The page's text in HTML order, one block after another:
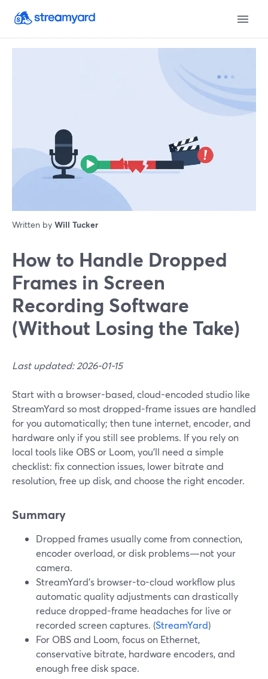
Written by Will Tucker
How to Handle Dropped
Frames in Screen
Recording Software
(Without Losing the Take)
Last updated: 2026-01-15
Start with a browser-based, cloud-encoded studio like
StreamYard so most dropped-frame issues are handled
for you automatically; then tune internet, encoder, and
hardware only if you still see problems. If you rely on
local tools like OBS or Loom, you’ll need a simple
checklist: fix connection issues, lower bitrate and
resolution, free up disk, and choose the right encoder.
Summary
Dropped frames usually come from connection,
encoder overload, or disk problems—not your
camera.
StreamYard’s browser-to-cloud workflow plus
automatic quality adjustments can drastically
reduce dropped-frame headaches for live or
recorded screen captures. (StreamYard)
For OBS and Loom, focus on Ethernet,
conservative bitrate, hardware encoders, and
enough free disk space.